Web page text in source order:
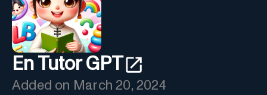
En Tutor GPT
Added on March 20, 2024